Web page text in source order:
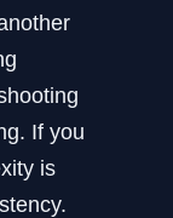
If you
is